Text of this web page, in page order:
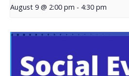
August 9 @ 2:00 pm - 4:30 pm